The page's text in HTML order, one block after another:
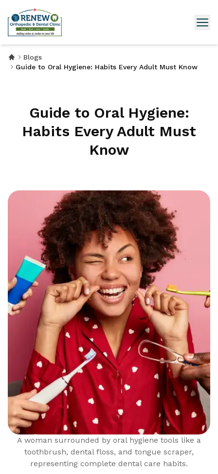
Blogs
Guide to Oral Hygiene: Habits Every Adult Must Know
Guide to Oral Hygiene:
Habits Every Adult Must
Know
A woman surrounded by oral hygiene tools like a
toothbrush, dental floss, and tongue scraper,
representing complete dental care habits.